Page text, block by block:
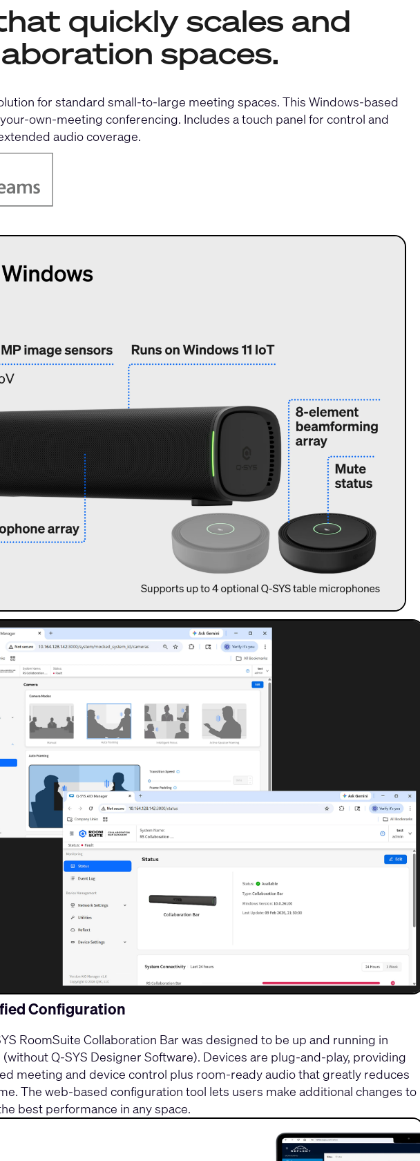
quickly scales and
spaces.
for standard small-to-large meeting spaces. This Windows-based
own-meeting conferencing. Includes a touch panel for control and
audio coverage.
Configuration
RoomSuite Collaboration Bar was designed to be up and running in
Q-SYS Designer Software). Devices are plug-and-play, providing
meeting and device control plus room-ready audio that greatly reduces
The web-based configuration tool lets users make additional changes to
best performance in any space.